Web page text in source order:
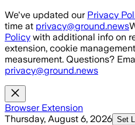
Skip to main content
We've updated our Privacy
time at privacy@ground.news
Policy with additional info on
extension, cookie
measurement. Questions?
privacy@ground.news
Browser Extension
Thursday, August 6, 2026 Set